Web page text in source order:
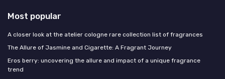
Most popular
A closer look at the atelier cologne rare collection list of fragrances
The Allure of Jasmine and Cigarette: A Fragrant Journey
Eros berry: uncovering the allure and impact of a unique fragrance
trend